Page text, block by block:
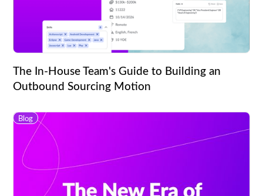
The In-House Team's Guide to Building an
Outbound Sourcing Motion
Blog